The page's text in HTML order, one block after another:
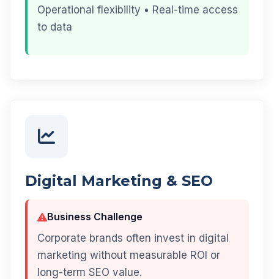
Operational flexibility • Real-time access
to data
Digital Marketing & SEO
Business Challenge
Corporate brands often invest in digital
marketing without measurable ROI or
long-term SEO value.